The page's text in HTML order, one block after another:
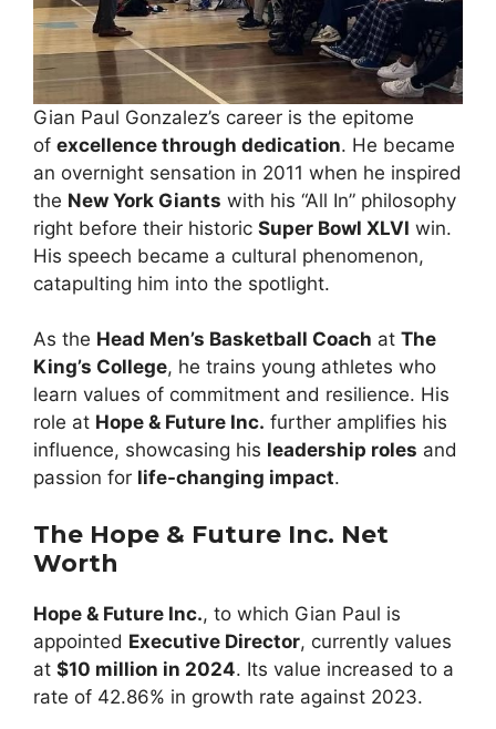
Gian Paul Gonzalez’s career is the epitome
of excellence through dedication. He became
an overnight sensation in 2011 when he inspired
the New York Giants with his “All In” philosophy
right before their historic Super Bowl XLVI win.
His speech became a cultural phenomenon,
catapulting him into the spotlight.
As the Head Men’s Basketball Coach at The
King’s College, he trains young athletes who
learn values of commitment and resilience. His
role at Hope & Future Inc. further amplifies his
influence, showcasing his leadership roles and
passion for life-changing impact.
The Hope & Future Inc. Net
Worth
Hope & Future Inc., to which Gian Paul is
appointed Executive Director, currently values
at $10 million in 2024. Its value increased to a
rate of 42.86% in growth rate against 2023.